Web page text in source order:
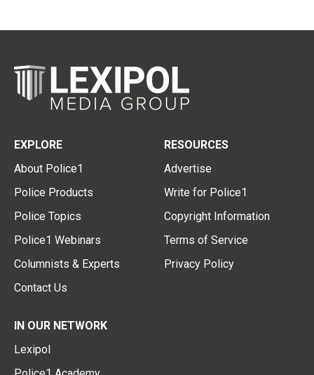
EXPLORE
About Police1
Police Products
Police Topics
Police1 Webinars
Columnists & Experts
Contact Us
RESOURCES
Advertise
Write for Police1
Copyright Information
Terms of Service
Privacy Policy
IN OUR NETWORK
Lexipol